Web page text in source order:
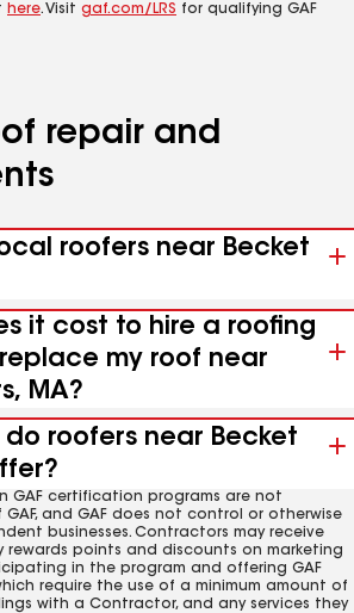
here. Visit gaf.com/LRS for qualifying GAF
repair and
roofers near Becket
it cost to hire a roofing
my roof near
MA?
roofers near Becket
GAF certification programs are not
and GAF does not control or otherwise
businesses. Contractors may receive
rewards points and discounts on marketing
in the program and offering GAF
require the use of a minimum amount of
with a Contractor, and any services they